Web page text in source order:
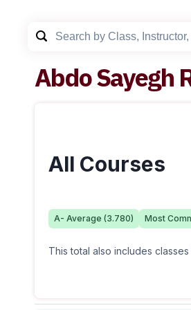
Abdo Sayegh
All Courses
A- Average (3.780) Most
This total also includes